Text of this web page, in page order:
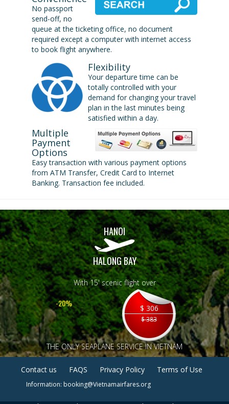
No passport
send-off, no
queue at the ticketing office, no document
required except a computer with internet access
to book flight anywhere.
Flexibility
Your departure time can be
totally controlled with your
demand for changing your travel
plan in the last minutes being
satisfied within a day.
Multiple
Payment
Options
Easy transaction with various payment options
from ATM Transfer, Credit Card to Internet
Banking. Transaction fee included.
HANOI
HALONG BAY
With 15' scenic flight over
-20% $ 306
$ 383
THE ONLY SEAPLANE SERVICE IN VIETNAM
Contact us FAQS Privacy Policy Terms of Use
Information: booking@Vietnamairfares.org